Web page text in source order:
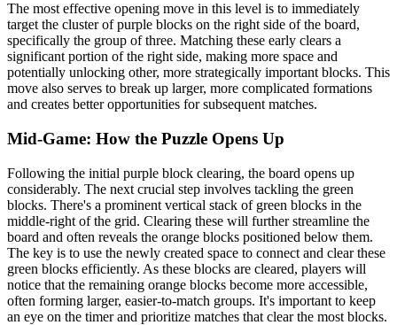
The most effective opening move in this level is to immediately
target the cluster of purple blocks on the right side of the board,
specifically the group of three. Matching these early clears a
significant portion of the right side, making more space and
potentially unlocking other, more strategically important blocks. This
move also serves to break up larger, more complicated formations
and creates better opportunities for subsequent matches.
Mid-Game: How the Puzzle Opens Up
Following the initial purple block clearing, the board opens up
considerably. The next crucial step involves tackling the green
blocks. There's a prominent vertical stack of green blocks in the
middle-right of the grid. Clearing these will further streamline the
board and often reveals the orange blocks positioned below them.
The key is to use the newly created space to connect and clear these
green blocks efficiently. As these blocks are cleared, players will
notice that the remaining orange blocks become more accessible,
often forming larger, easier-to-match groups. It's important to keep
an eye on the timer and prioritize matches that clear the most blocks.